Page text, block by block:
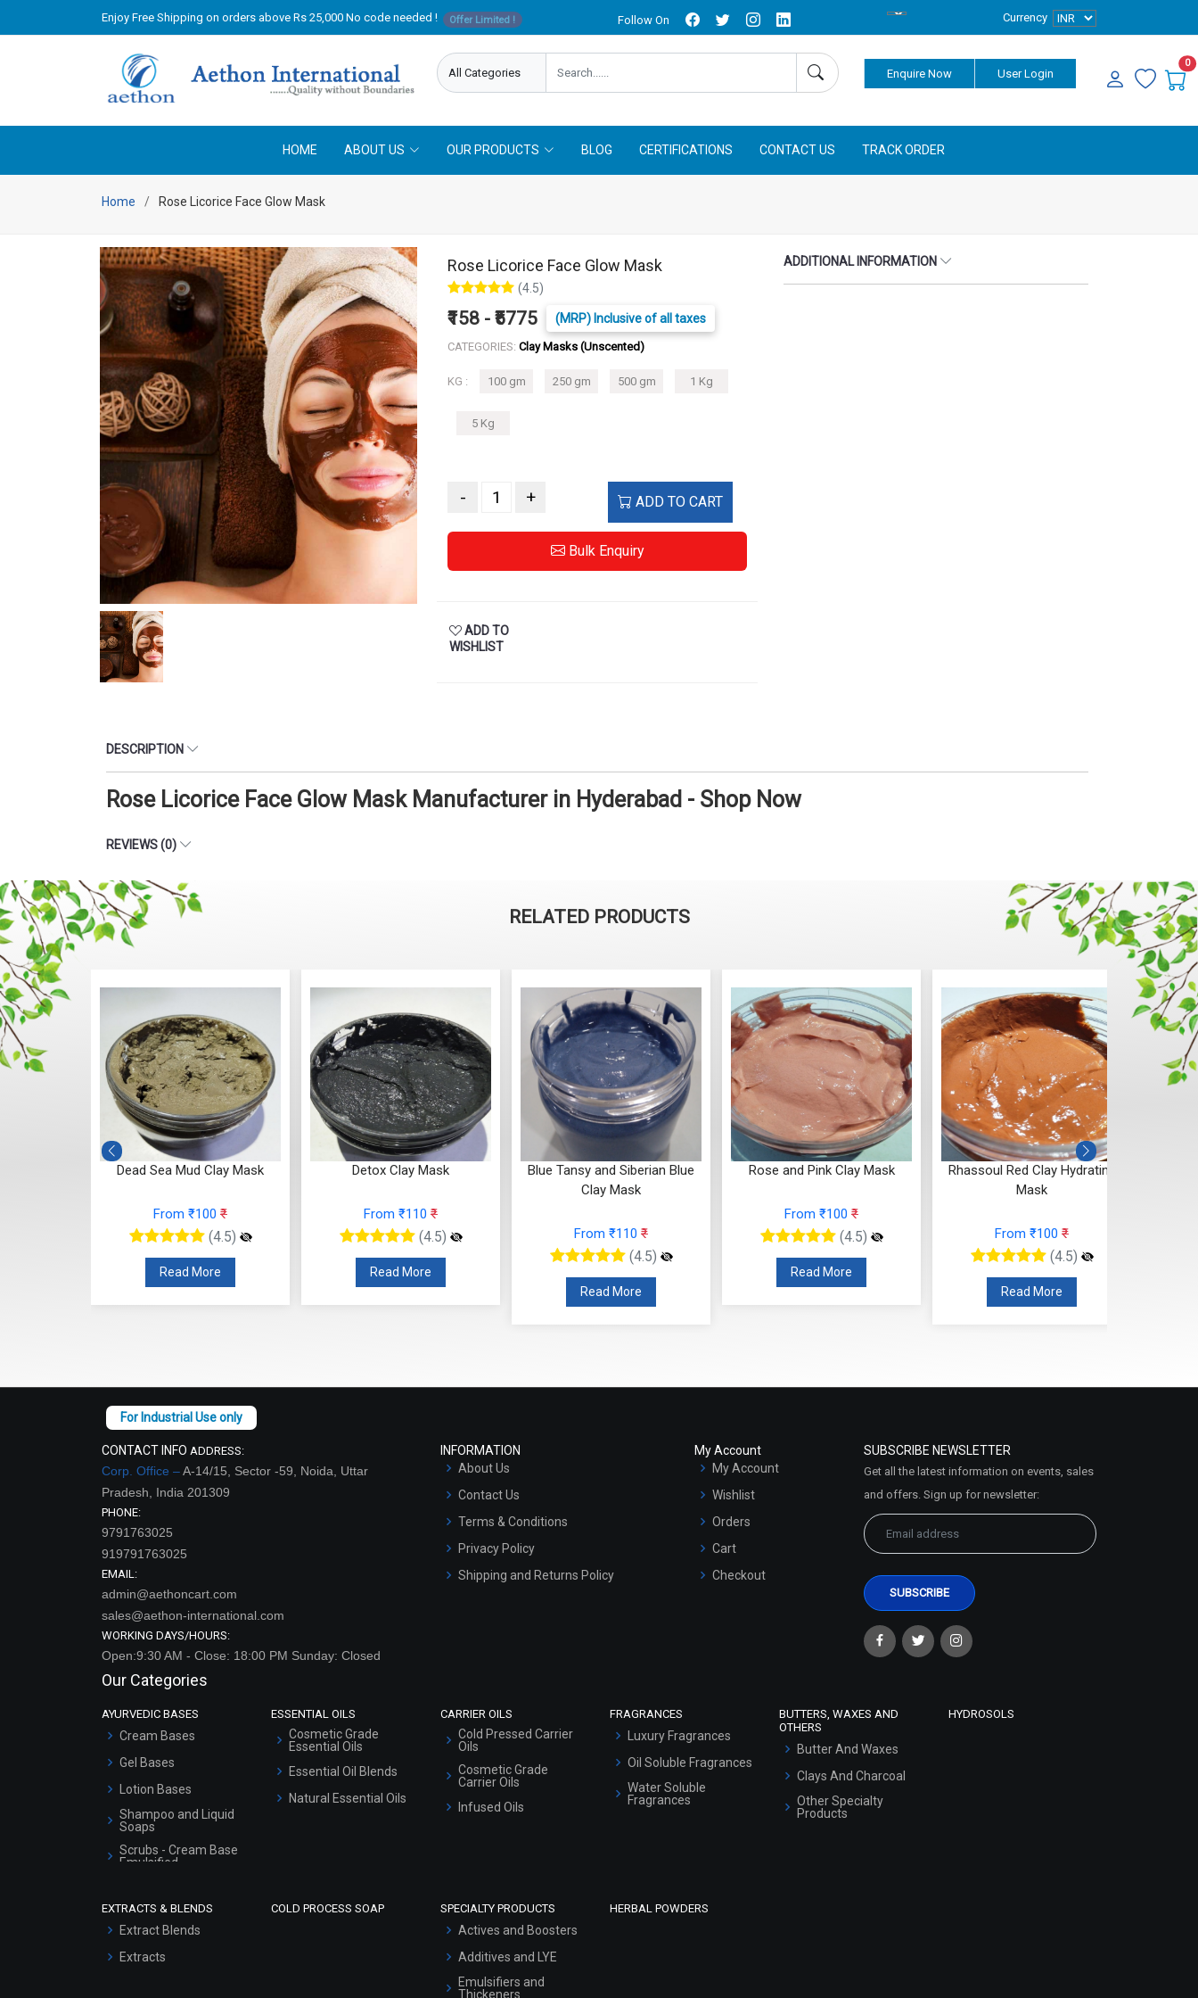
Enjoy Free Shipping on orders above Rs 25,000 No code needed ! Offer Limited ! Follow On Currency
Enquire Now User Login
0
HOME ABOUT US OUR PRODUCTS BLOG CERTIFICATIONS CONTACT US TRACK ORDER
Home Rose Licorice Face Glow Mask
Rose Licorice Face Glow Mask
(4.5)
₹158 - ₹5775 (MRP) Inclusive of all taxes
CATEGORIES: Clay Masks (Unscented)
KG : 100 gm 250 gm 500 gm 1 Kg
5 Kg
- + ADD TO CART
Bulk Enquiry
ADD TO
WISHLIST
ADDITIONAL INFORMATION
DESCRIPTION
Rose Licorice Face Glow Mask Manufacturer in Hyderabad - Shop Now
REVIEWS (0)
RELATED PRODUCTS
Dead Sea Mud Clay Mask
From ₹100 ₹
(4.5)
Read More
Detox Clay Mask
From ₹110 ₹
(4.5)
Read More
Blue Tansy and Siberian Blue
Clay Mask
From ₹110 ₹
(4.5)
Read More
Rose and Pink Clay Mask
From ₹100 ₹
(4.5)
Read More
Rhassoul Red Clay Hydrating
Mask
From ₹100 ₹
(4.5)
Read More
CONTACT INFO ADDRESS:
Corp. Office –A-14/15, Sector -59, Noida, Uttar
Pradesh, India 201309
PHONE:
9791763025
919791763025
EMAIL:
admin@aethoncart.com
sales@aethon-international.com
WORKING DAYS/HOURS:
Open:9:30 AM - Close: 18:00 PM Sunday: Closed
INFORMATION
About Us
Contact Us
Terms & Conditions
Privacy Policy
Shipping and Returns Policy
My Account
My Account
Wishlist
Orders
Cart
Checkout
SUBSCRIBE NEWSLETTER
Get all the latest information on events, sales
and offers. Sign up for newsletter:
Our Categories
AYURVEDIC BASES
Cream Bases
Gel Bases
Lotion Bases
Shampoo and Liquid
Soaps
Scrubs - Cream Base
Emulsified
Serum Bases
ESSENTIAL OILS
Cosmetic Grade
Essential Oils
Essential Oil Blends
Natural Essential Oils
CARRIER OILS
Cold Pressed Carrier
Oils
Cosmetic Grade
Carrier Oils
Infused Oils
FRAGRANCES
Luxury Fragrances
Oil Soluble Fragrances
Water Soluble
Fragrances
BUTTERS, WAXES AND
OTHERS
Butter And Waxes
Clays And Charcoal
Other Specialty
Products
HYDROSOLS
EXTRACTS & BLENDS
Extract Blends
Extracts
COLD PROCESS SOAP SPECIALTY PRODUCTS
Actives and Boosters
Additives and LYE
Emulsifiers and
Thickeners
HERBAL POWDERS